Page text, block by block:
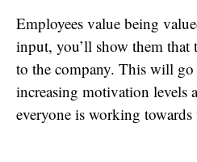
Employees value being
input, you’ll show them that
to the company. This will
increasing motivation levels
everyone is working towards